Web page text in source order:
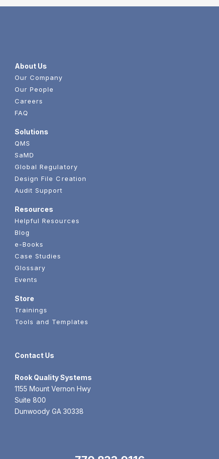
About Us
Our Company
Our People
Careers
FAQ
Solutions
QMS
SaMD
Global Regulatory
Design File Creation
Audit Support
Resources
Helpful Resources
Blog
e-Books
Case Studies
Glossary
Events
Store
Trainings
Tools and Templates
Contact Us
Rook Quality Systems
1155 Mount Vernon Hwy
Suite 800
Dunwoody GA 30338